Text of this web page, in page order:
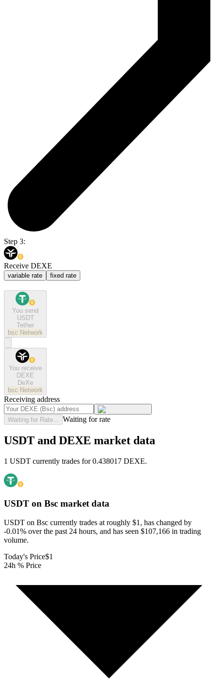
Step 3:
Receive DEXE
variable rate fixed rate
You send
USDT
Tether
bsc Network
You receive
DEXE
DeXe
bsc Network
Receiving address
Waiting for Rate... Waiting for rate
USDT and DEXE market data
1 USDT currently trades for 0.438017 DEXE.
USDT on Bsc market data
USDT on Bsc currently trades at roughly $1, has changed by
-0.01% over the past 24 hours, and has seen $107,166 in trading
volume.
Today's Price$1
24h % Price